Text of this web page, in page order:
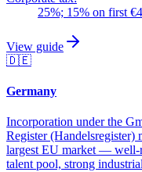
25%; 15% on first
View guide
🇩🇪
Germany
Incorporation under the
Register (Handelsregister)
largest EU market — well-
talent pool, strong